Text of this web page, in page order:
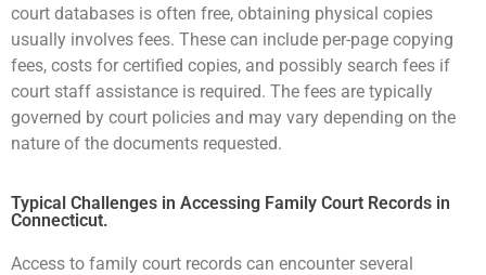
court databases is often free, obtaining physical copies
usually involves fees. These can include per-page copying
fees, costs for certified copies, and possibly search fees if
court staff assistance is required. The fees are typically
governed by court policies and may vary depending on the
nature of the documents requested.
Typical Challenges in Accessing Family Court Records in
Connecticut.
Access to family court records can encounter several